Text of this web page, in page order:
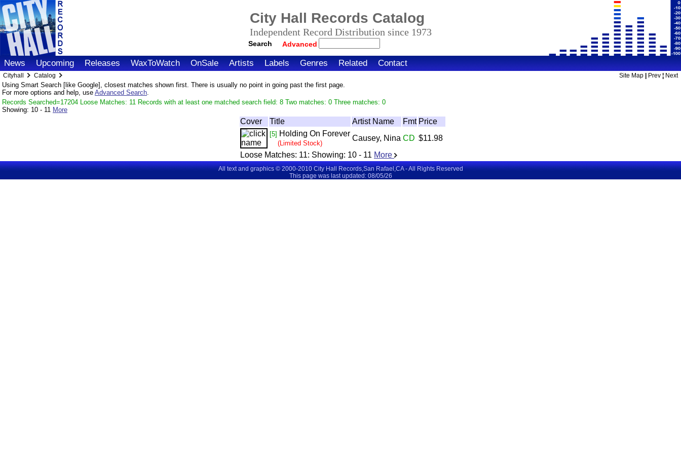
City Hall Records Catalog
Independent Record Distribution since 1973
Search Advanced
News Upcoming Releases WaxToWatch OnSale Artists Labels Genres Related Contact
Cityhall Catalog Site Map Prev ¦ Next
Using Smart Search [like Google], closest matches shown first. There is usually no point in going past the first page.
For more options and help, use Advanced Search.
Records Searched=17204 Loose Matches: 11 Records with at least one matched search field: 8 Two matches: 0 Three matches: 0
Showing: 10 - 11 More
Cover Title Artist Name Fmt Price
[5] Holding On Forever
(Limited Stock)
Causey, Nina CD $11.98
Loose Matches: 11: Showing: 10 - 11 More
All text and graphics © 2000-2010 City Hall Records,San Rafael,CA - All Rights Reserved
This page was last updated: 08/05/26